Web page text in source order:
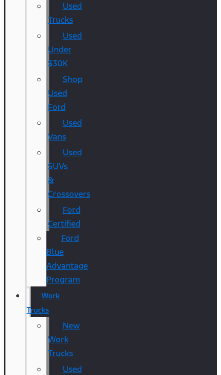
Used
Trucks
Used
Under
$30K
Shop
Used
Ford
Used
Vans
Used
SUVs
&
Crossovers
Ford
Certified
Ford
Blue
Advantage
Program
Work
Trucks
New
Work
Trucks
Used